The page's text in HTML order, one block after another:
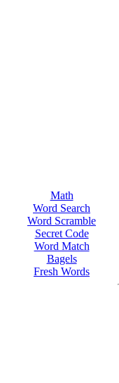
Math
Word Search
Word Scramble
Secret Code
Word Match
Bagels
Fresh Words